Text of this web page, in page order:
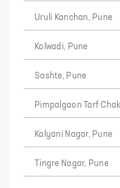
Uruli Kanchan, Pune
Kolwadi, Pune
Sashte, Pune
Pimpalgaon Tarf
Kalyani Nagar, Pune
Tingre Nagar, Pune